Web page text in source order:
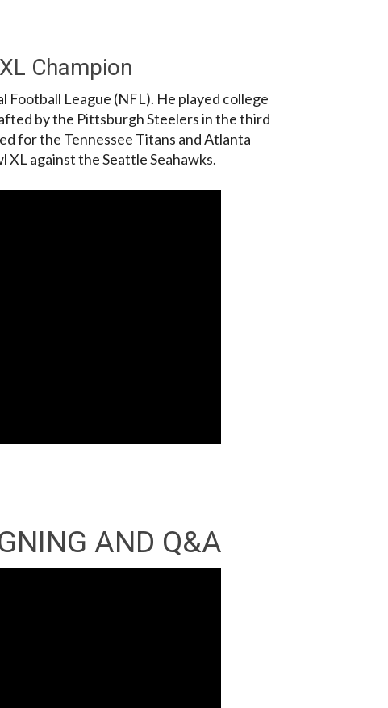
Champion
League (NFL). He played college
by the Pittsburgh Steelers in the third
for the Tennessee Titans and Atlanta
XL against the Seattle Seahawks.
AND Q&A